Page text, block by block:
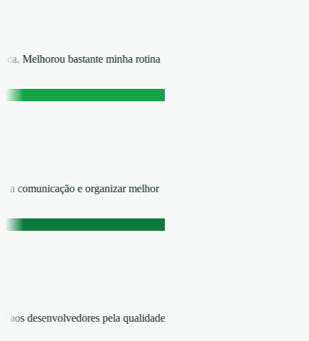
Melhorou bastante minha rotina
a comunicação e organizar melhor
aos desenvolvedores pela qualidade